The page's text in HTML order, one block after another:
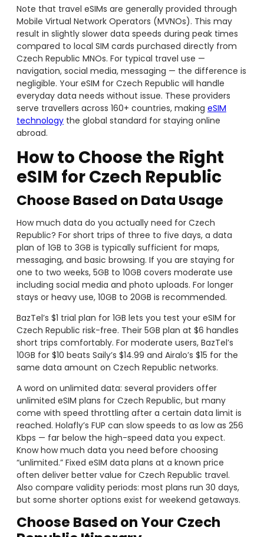
Note that travel eSIMs are generally provided through
Mobile Virtual Network Operators (MVNOs). This may
result in slightly slower data speeds during peak times
compared to local SIM cards purchased directly from
Czech Republic MNOs. For typical travel use —
navigation, social media, messaging — the difference is
negligible. Your eSIM for Czech Republic will handle
everyday data needs without issue. These providers
serve travellers across 160+ countries, making eSIM
technology the global standard for staying online
abroad.
How to Choose the Right
eSIM for Czech Republic
Choose Based on Data Usage
How much data do you actually need for Czech
Republic? For short trips of three to five days, a data
plan of 1GB to 3GB is typically sufficient for maps,
messaging, and basic browsing. If you are staying for
one to two weeks, 5GB to 10GB covers moderate use
including social media and photo uploads. For longer
stays or heavy use, 10GB to 20GB is recommended.
BazTel’s $1 trial plan for 1GB lets you test your eSIM for
Czech Republic risk-free. Their 5GB plan at $6 handles
short trips comfortably. For moderate users, BazTel’s
10GB for $10 beats Saily’s $14.99 and Airalo’s $15 for the
same data amount on Czech Republic networks.
A word on unlimited data: several providers offer
unlimited eSIM plans for Czech Republic, but many
come with speed throttling after a certain data limit is
reached. Holafly’s FUP can slow speeds to as low as 256
Kbps — far below the high-speed data you expect.
Know how much data you need before choosing
“unlimited.” Fixed eSIM data plans at a known price
often deliver better value for Czech Republic travel.
Also compare validity periods: most plans run 30 days,
but some shorter options exist for weekend getaways.
Choose Based on Your Czech